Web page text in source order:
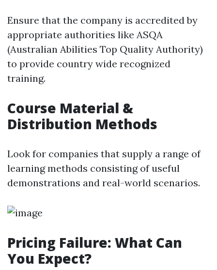
Ensure that the company is accredited by
appropriate authorities like ASQA
(Australian Abilities Top Quality Authority)
to provide country wide recognized
training.
Course Material &
Distribution Methods
Look for companies that supply a range of
learning methods consisting of useful
demonstrations and real-world scenarios.
Pricing Failure: What Can
You Expect?